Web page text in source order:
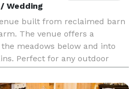
Wedding
built from reclaimed barn
The venue offers a
meadows below and into
Perfect for any outdoor